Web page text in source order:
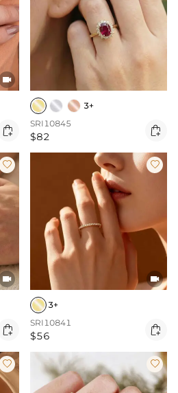


3+
SRI10845
$82 





3+
SRI10841
$56 
 